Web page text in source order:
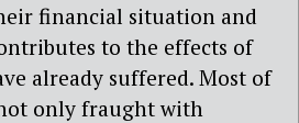
financial situation and
to the effects of
already suffered. Most of
only fraught with